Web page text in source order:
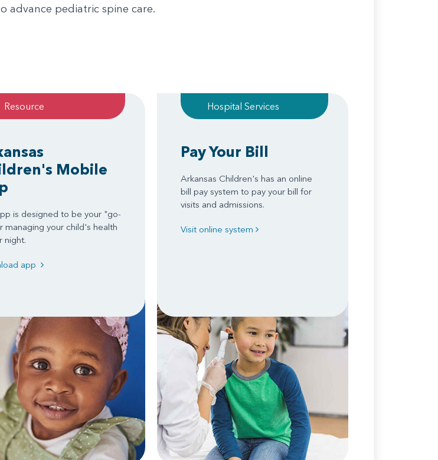
advance pediatric spine care.
Resource
Mobile
is designed to be your "go-
managing your child's health
night.
app
Hospital Services
Pay Your Bill
Arkansas Children's has an online
bill pay system to pay your bill for
visits and admissions.
Visit online system